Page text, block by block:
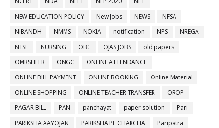
NEW EDUCATION POLICY
New Jobs NEWS
NFSA
NIBANDH
NMMS NOKIA notification NPS
NREGA
NTSE
NURSING OBC OJAS JOBS
old papers
OMRSHEER
ONGC
ONLINE ATTENDANCE
ONLINE BILL PAYMENT
ONLINE BOOKING
Online Material
ONLINE SHOPPING
ONLINE TEACHER TRANSFER
OROP
PAGAR BILL
PAN panchayat paper solution
Pari
PARIKSHA AAYOJAN
PARIKSHA PE CHARCHA
Paripatra